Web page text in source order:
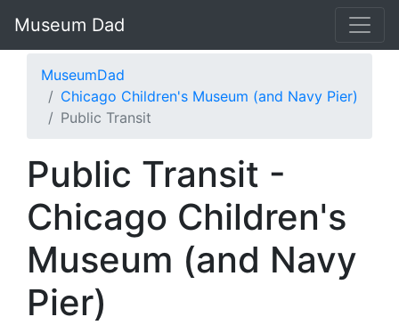
Museum Dad
MuseumDad
Chicago Children's Museum (and Navy Pier)
Public Transit
Public Transit -
Chicago Children's
Museum (and Navy
Pier)